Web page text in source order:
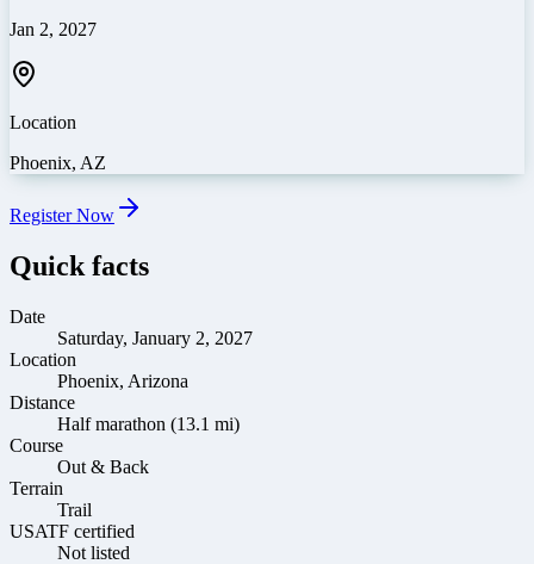
Jan 2, 2027
Location
Phoenix, AZ
Register Now
Quick facts
Date
Saturday, January 2, 2027
Location
Phoenix, Arizona
Distance
Half marathon (13.1 mi)
Course
Out & Back
Terrain
Trail
USATF certified
Not listed